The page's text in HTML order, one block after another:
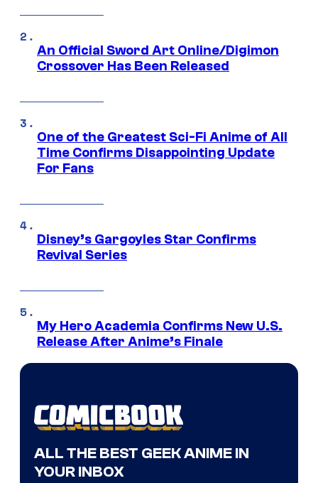
An Official Sword Art Online/Digimon
Crossover Has Been Released
One of the Greatest Sci-Fi Anime of All
Time Confirms Disappointing Update
For Fans
Disney’s Gargoyles Star Confirms
Revival Series
My Hero Academia Confirms New U.S.
Release After Anime’s Finale
ALL THE BEST GEEK ANIME IN
YOUR INBOX